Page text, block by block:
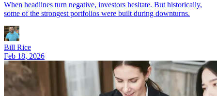
When headlines turn negative, investors hesitate. But historically,
some of the strongest portfolios were built during downturns.
Bill Rice
Feb 18, 2026